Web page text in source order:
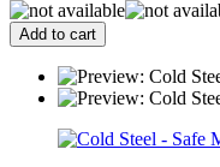
Add to cart